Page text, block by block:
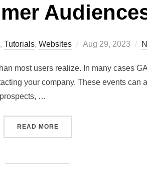
, Tutorials, Websites Aug 29, 2023
most users realize. In many cases
your company. These events can
…
READ MORE